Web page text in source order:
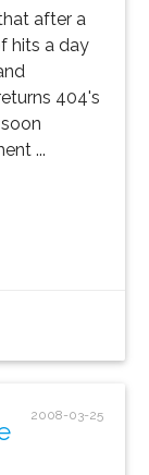
after a
hits a day
404's
...
2008-03-25